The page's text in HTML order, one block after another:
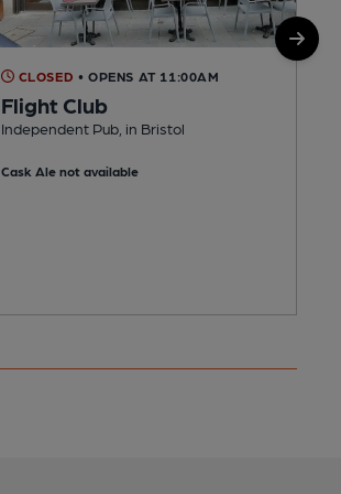
CLOSED • OPENS AT 11:00AM
Flight Club
Independent Pub, in Bristol
Cask Ale not available